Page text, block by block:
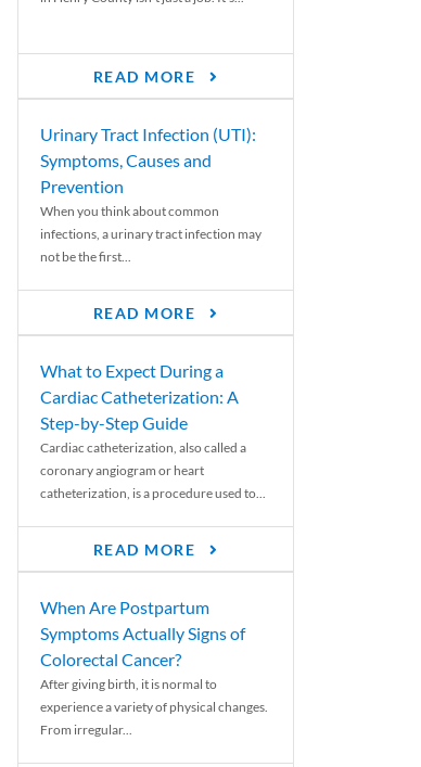
READ MORE
Urinary Tract Infection (UTI):
Symptoms, Causes and
Prevention
When you think about common
infections, a urinary tract infection may
not be the first...
READ MORE
What to Expect During a
Cardiac Catheterization: A
Step-by-Step Guide
Cardiac catheterization, also called a
coronary angiogram or heart
catheterization, is a procedure used to...
READ MORE
When Are Postpartum
Symptoms Actually Signs of
Colorectal Cancer?
After giving birth, it is normal to
experience a variety of physical changes.
From irregular...